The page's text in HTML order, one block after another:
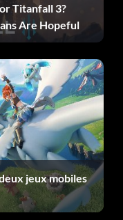
edition of the
edition of the
Titanfall 3?
Are Hopeful
jeux mobiles